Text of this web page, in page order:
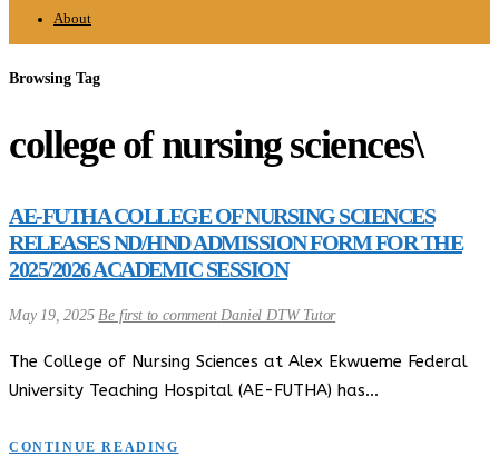
About
Browsing Tag
college of nursing sciences\
AE-FUTHA COLLEGE OF NURSING SCIENCES
RELEASES ND/HND ADMISSION FORM FOR THE
2025/2026 ACADEMIC SESSION
May 19, 2025 Be first to comment Daniel DTW Tutor
The College of Nursing Sciences at Alex Ekwueme Federal
University Teaching Hospital (AE-FUTHA) has…
CONTINUE READING